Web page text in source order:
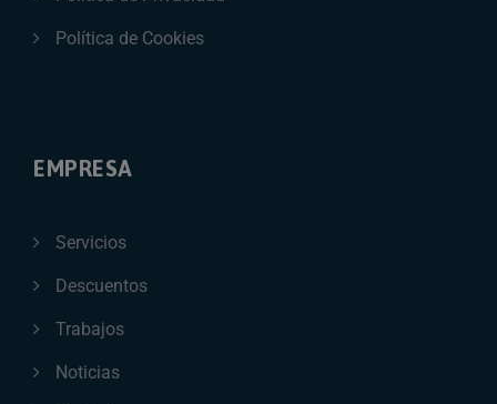
Política de Cookies
EMPRESA
Servicios
Descuentos
Trabajos
Noticias